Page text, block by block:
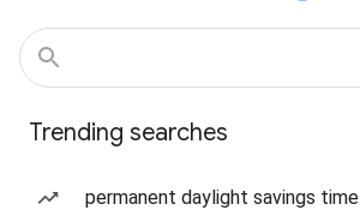
Trending searches
permanent daylight savings time